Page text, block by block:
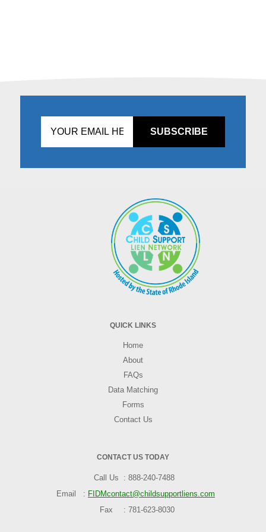
QUICK LINKS
Home
About
FAQs
Data Matching
Forms
Contact Us
CONTACT US TODAY
Call Us
888-240-7488
Email
FIDMcontact@childsupportliens.com
Fax
781-623-8030